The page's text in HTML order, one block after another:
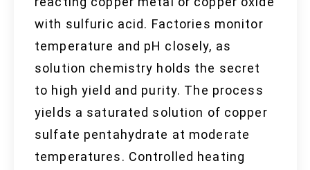
with sulfuric acid. Factories monitor
temperature and pH closely, as
solution chemistry holds the secret
to high yield and purity. The process
yields a saturated solution of copper
sulfate pentahydrate at moderate
temperatures. Controlled heating